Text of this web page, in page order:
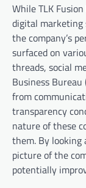
While TLK
digital marketing
the company’s
surfaced on
threads, social
Business Bureau
from
transparency
nature of these
them. By looking
picture of the
potentially